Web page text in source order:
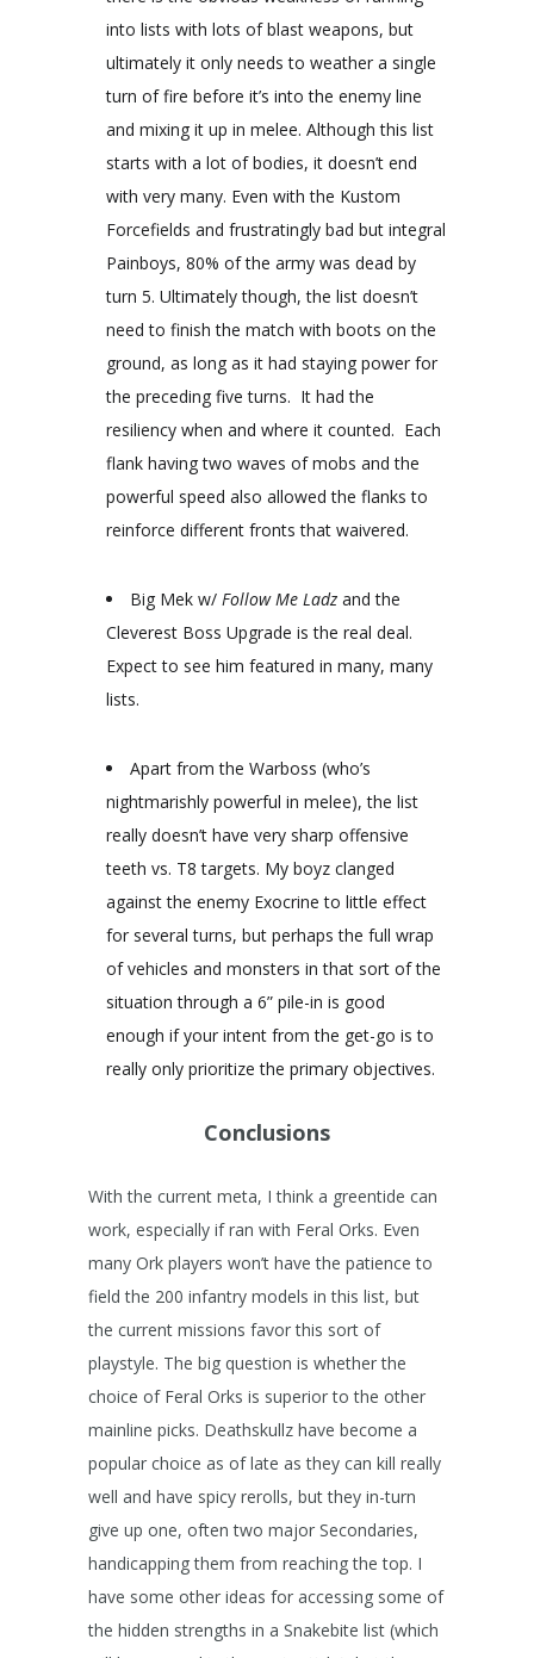
into lists with lots of blast weapons, but
ultimately it only needs to weather a single
turn of fire before it’s into the enemy line
and mixing it up in melee. Although this list
starts with a lot of bodies, it doesn’t end
with very many. Even with the Kustom
Forcefields and frustratingly bad but integral
Painboys, 80% of the army was dead by
turn 5. Ultimately though, the list doesn’t
need to finish the match with boots on the
ground, as long as it had staying power for
the preceding five turns. It had the
resiliency when and where it counted. Each
flank having two waves of mobs and the
powerful speed also allowed the flanks to
reinforce different fronts that waivered.
Big Mek w/ Follow Me Ladz and the
Cleverest Boss Upgrade is the real deal.
Expect to see him featured in many, many
lists.
Apart from the Warboss (who’s
nightmarishly powerful in melee), the list
really doesn’t have very sharp offensive
teeth vs. T8 targets. My boyz clanged
against the enemy Exocrine to little effect
for several turns, but perhaps the full wrap
of vehicles and monsters in that sort of the
situation through a 6” pile-in is good
enough if your intent from the get-go is to
really only prioritize the primary objectives.
Conclusions
With the current meta, I think a greentide can
work, especially if ran with Feral Orks. Even
many Ork players won’t have the patience to
field the 200 infantry models in this list, but
the current missions favor this sort of
playstyle. The big question is whether the
choice of Feral Orks is superior to the other
mainline picks. Deathskullz have become a
popular choice as of late as they can kill really
well and have spicy rerolls, but they in-turn
give up one, often two major Secondaries,
handicapping them from reaching the top. I
have some other ideas for accessing some of
the hidden strengths in a Snakebite list (which